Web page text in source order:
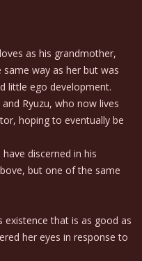
as his grandmother,
way as her but was
little ego development.
Ryuzu, who now lives
hoping to eventually be
discerned in his
but one of the same
that is as good as
her eyes in response to